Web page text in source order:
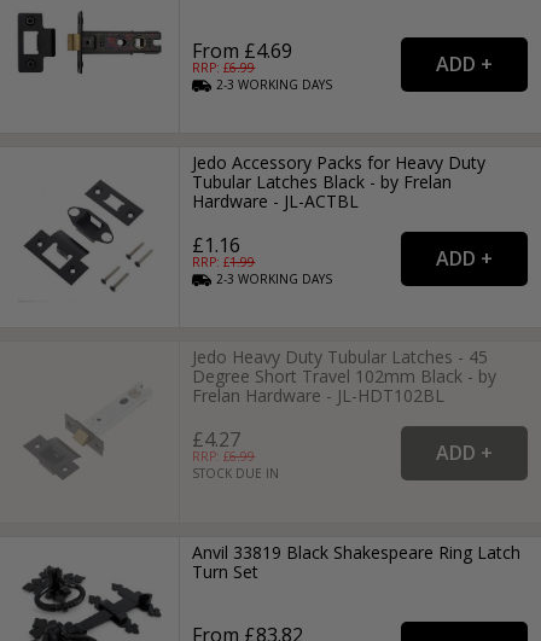
From £4.69
RRP: £6.99
2-3WORKING DAYS
Jedo Accessory Packs for Heavy Duty
Tubular Latches Black - by Frelan
Hardware - JL-ACTBL
£1.16
RRP: £1.99
2-3WORKING DAYS
Jedo Heavy Duty Tubular Latches - 45
Degree Short Travel 102mm Black - by
Frelan Hardware - JL-HDT102BL
£4.27
RRP: £6.99
STOCK DUE IN
Anvil 33819 Black Shakespeare Ring Latch
Turn Set
From £83.82